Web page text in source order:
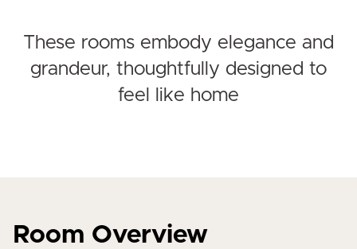
These rooms embody elegance and
grandeur, thoughtfully designed to
feel like home
Room Overview